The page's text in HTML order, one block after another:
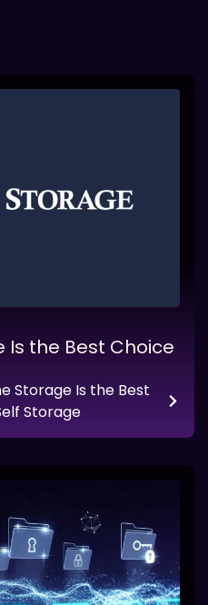
Is the Best Choice
Storage Is the Best
Storage